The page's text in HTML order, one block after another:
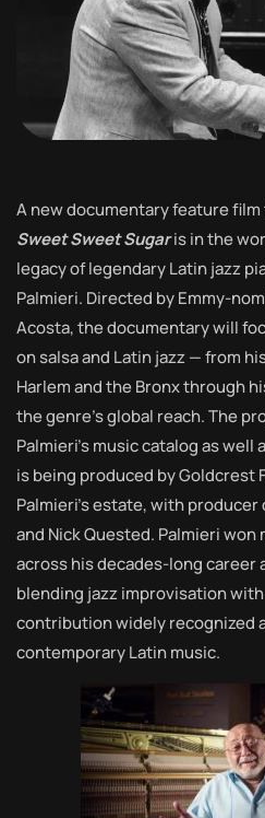
A new documentary feature
Sweet Sweet Sugaris in the
legacy of legendary Latin jazz
Palmieri. Directed by Emmy-
Acosta, the documentary will
on salsa and Latin jazz — from
Harlem and the Bronx through
the genre’s global reach. The
Palmieri’s music catalog as
is being produced by Goldcrest
Palmieri’s estate, with
and Nick Quested. Palmieri
across his decades-long career
blending jazz improvisation
contribution widely recognized
contemporary Latin music.